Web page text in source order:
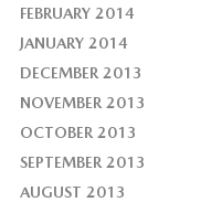
FEBRUARY 2014
JANUARY 2014
DECEMBER 2013
NOVEMBER 2013
OCTOBER 2013
SEPTEMBER 2013
AUGUST 2013